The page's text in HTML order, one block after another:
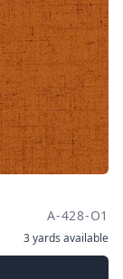
A-428-O1
3 yards available